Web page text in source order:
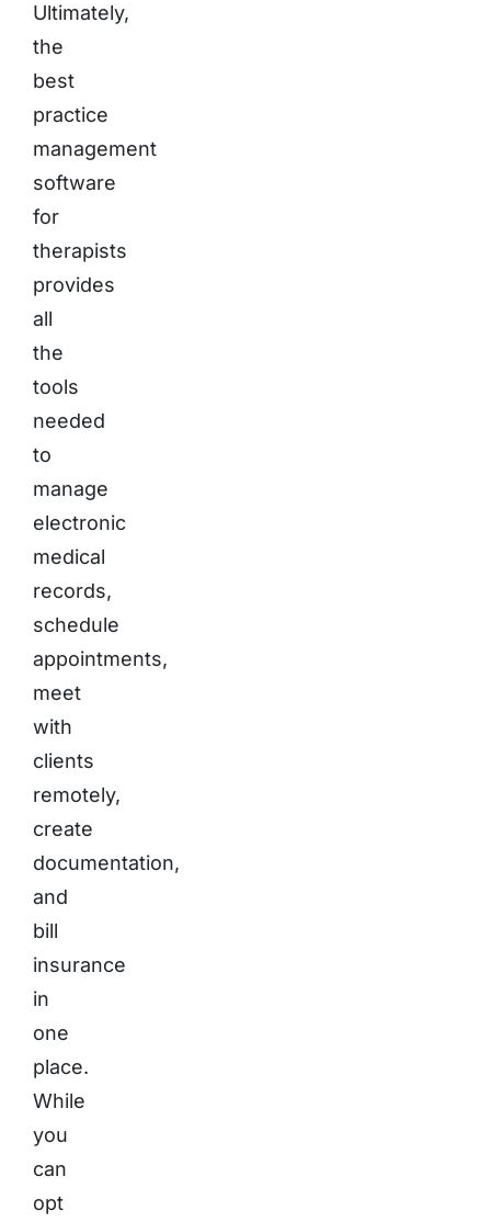
Ultimately,
the
best
practice
management
software
for
therapists
provides
all
the
tools
needed
to
manage
electronic
medical
records,
schedule
appointments,
meet
with
clients
remotely,
create
documentation,
and
bill
insurance
in
one
place.
While
you
can
opt